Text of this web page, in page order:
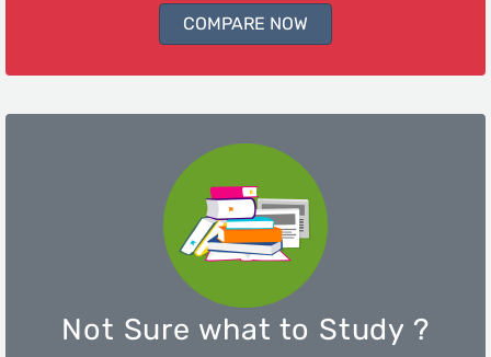
COMPARE NOW
Not Sure what to Study ?